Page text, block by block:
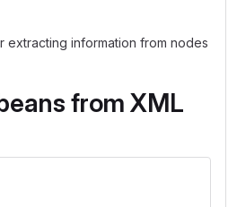
extracting information from nodes
from XML